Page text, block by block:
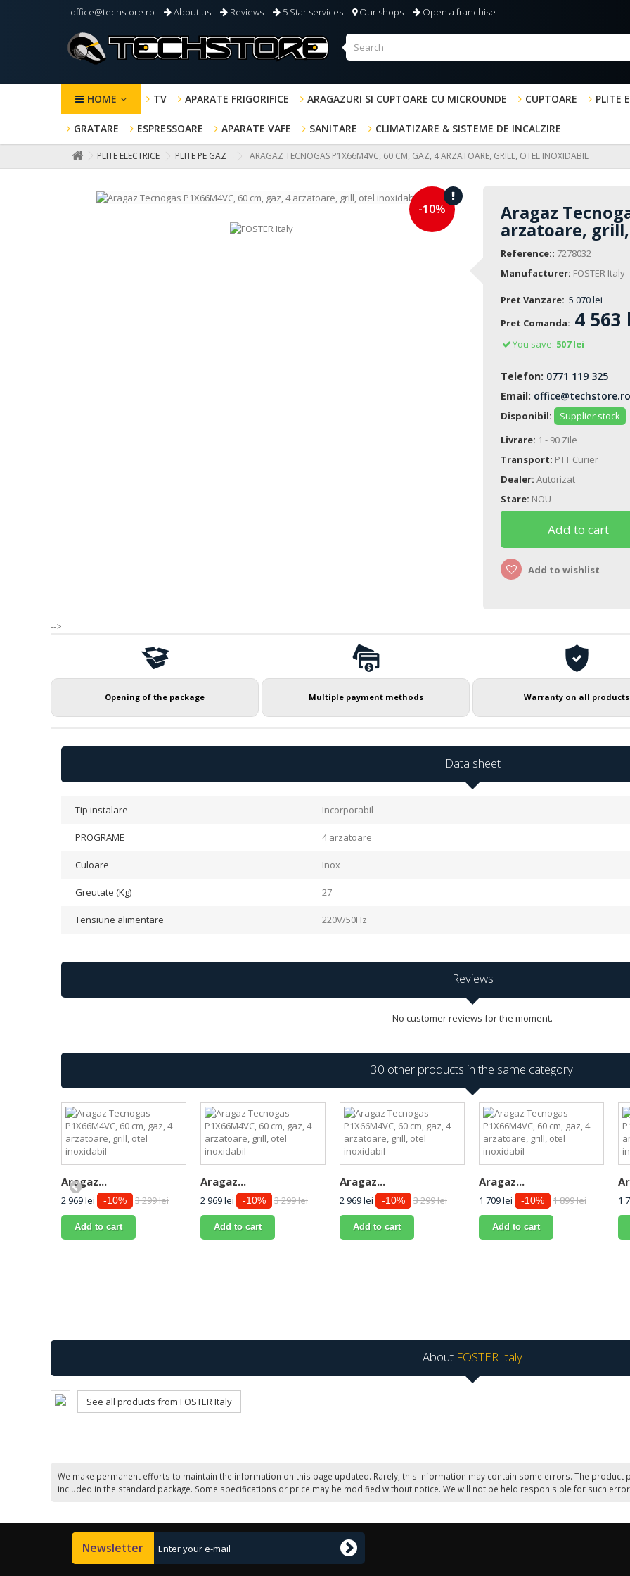
office@techstore.ro About us Reviews 5 Star services Our shops Open a franchise
HOME TV APARATE FRIGORIFICE ARAGAZURI SI CUPTOARE CU MICROUNDE CUPTOARE PLITE
GRATARE ESPRESSOARE APARATE VAFE SANITARE CLIMATIZARE & SISTEME DE INCALZIRE
PLITE ELECTRICE PLITE PE GAZ ARAGAZ TECNOGAS P1X66M4VC, 60 CM, GAZ, 4 ARZATOARE, GRILL, OTEL INOXIDABIL
-10% Aragaz
arzatoare,
Reference:: 7278032
Manufacturer: FOSTER Italy
Pret Vanzare: 5 070 lei
Pret Comanda: 4 563
You save: 507 lei
Telefon: 0771 119 325
Email: office@techstore.ro
Disponibil:
Supplier stock
Livrare: 1 - 90 Zile
Transport: PTT Curier
Dealer: Autorizat
Stare: NOU
Add to cart
Add to wishlist
-->
Opening of the package Multiple payment methods Warranty on all products
Data sheet
Tip instalare Incorporabil
PROGRAME 4 arzatoare
Culoare Inox
Greutate (Kg) 27
Tensiune alimentare 220V/50Hz
Reviews
No customer reviews for the moment.
30 other products in the same category:
Aragaz...
2 969 lei -10% 3 299 lei
Add to cart
Aragaz...
2 969 lei -10% 3 299 lei
Add to cart
Aragaz...
2 969 lei -10% 3 299 lei
Add to cart
Aragaz...
1 709 lei -10% 1 899 lei
Add to cart
1
About FOSTER Italy
See all products from FOSTER Italy
We make permanent efforts to maintain the information on this page updated. Rarely, this information may contain some errors. The
included in the standard package. Some specifications or price may be modified without notice. We will not be held responisible for such
Newsletter